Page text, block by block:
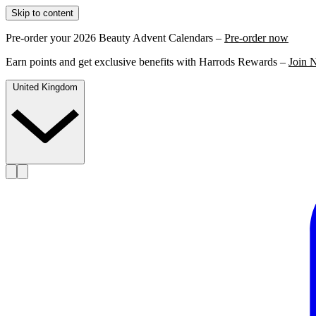
Skip to content
Pre-order your 2026 Beauty Advent Calendars – Pre-order now
Earn points and get exclusive benefits with Harrods Rewards – Join